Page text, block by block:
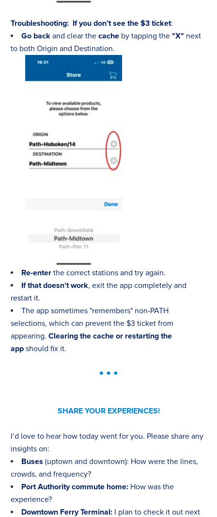
Troubleshooting: If you don’t see the $3 ticket:
Go back and clear thecache by tapping the"X" next
to both Origin and Destination.
Re-enter the correct stations and try again.
If that doesn’t work, exit the app completely and
restart it.
The app sometimes "remembers" non-PATH
selections, which can prevent the $3 ticket from
appearing.Clearing the cache or restarting the
app should fix it.
SHARE YOUR EXPERIENCES!
I’d love to hear how today went for you. Please share any
insights on:
Buses (uptown and downtown): How were the lines,
crowds, and frequency?
Port Authority commute home: How was the
experience?
Downtown Ferry Terminal: I plan to check it out next